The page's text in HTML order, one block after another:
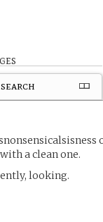
a clean one.
looking.